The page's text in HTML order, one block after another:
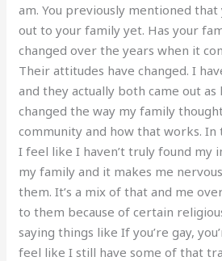
am. You previously mentioned that
out to your family yet. Has your
changed over the years when it
Their attitudes have changed. I
and they actually both came out
changed the way my family
community and how that works.
I feel like I haven’t truly found my
my family and it makes me
them. It’s a mix of that and me
to them because of certain
saying things like If you’re gay,
feel like I still have some of that